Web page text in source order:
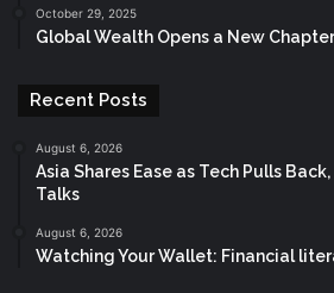
October 29, 2025
Global Wealth Opens a New
Recent Posts
August 6, 2026
Asia Shares Ease as Tech Pulls
Talks
August 6, 2026
Watching Your Wallet: Financial